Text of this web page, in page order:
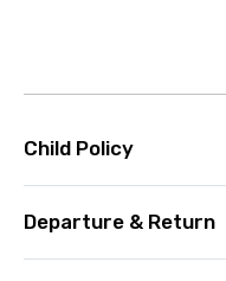
Child Policy
Departure & Return